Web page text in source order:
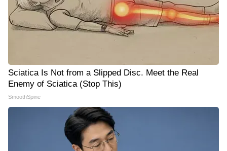
Sciatica Is Not from a Slipped Disc. Meet the Real
Enemy of Sciatica (Stop This)
SmoothSpine